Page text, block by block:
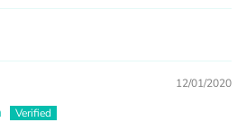
12/01/2020